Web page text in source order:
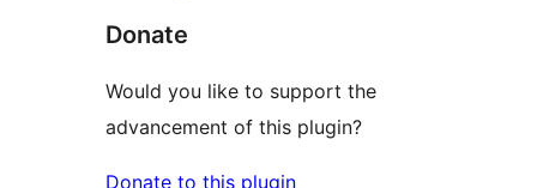
Donate
Would you like to support the
advancement of this plugin?
Donate to this plugin